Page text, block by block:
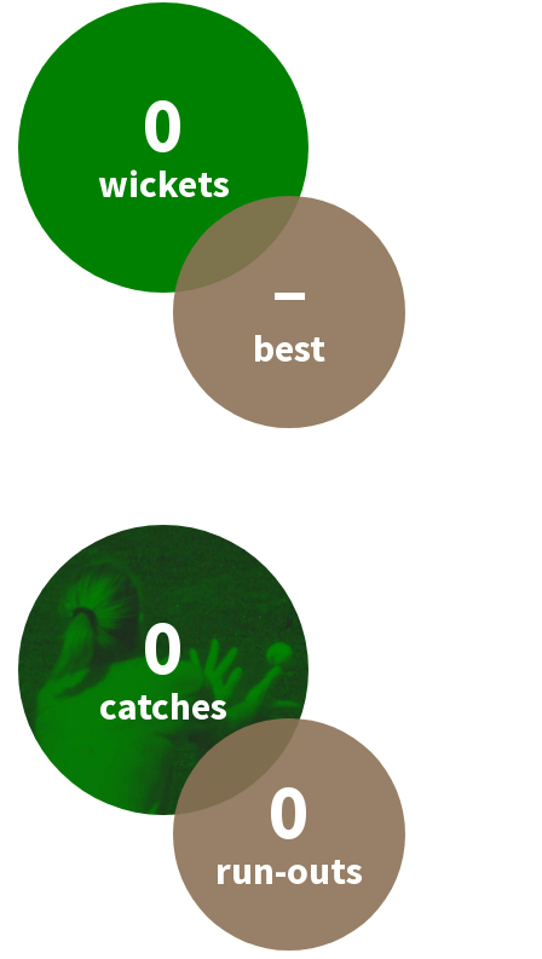
0
wickets
–
best
0
catches
0
run-outs